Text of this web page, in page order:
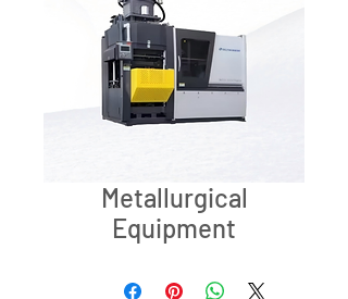
Metallurgical
Equipment